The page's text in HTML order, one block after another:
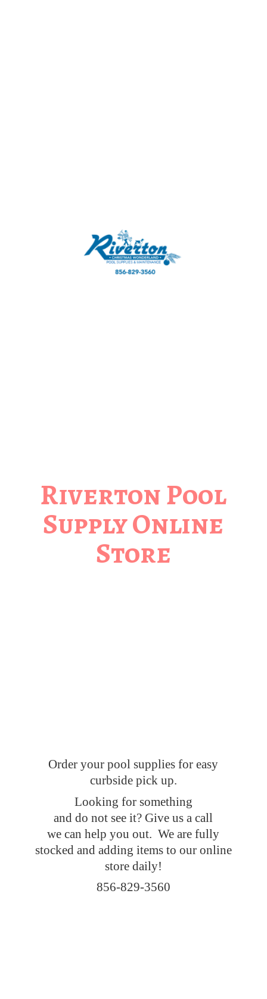
Riverton Pool
SupplyOnline
Store
Order your pool supplies for easy
curbside pick up.
Looking for something
and do not see it? Give us a call
we can help you out. We are fully
stocked and adding items to our online
store daily!
856-829-3560